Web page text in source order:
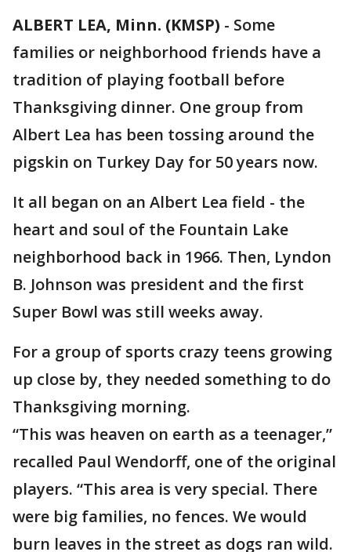
ALBERT LEA, Minn. (KMSP) - Some
families or neighborhood friends have a
tradition of playing football before
Thanksgiving dinner. One group from
Albert Lea has been tossing around the
pigskin on Turkey Day for 50 years now.
It all began on an Albert Lea field - the
heart and soul of the Fountain Lake
neighborhood back in 1966. Then, Lyndon
B. Johnson was president and the first
Super Bowl was still weeks away.
For a group of sports crazy teens growing
up close by, they needed something to do
Thanksgiving morning.
“This was heaven on earth as a teenager,”
recalled Paul Wendorff, one of the original
players. “This area is very special. There
were big families, no fences. We would
burn leaves in the street as dogs ran wild.